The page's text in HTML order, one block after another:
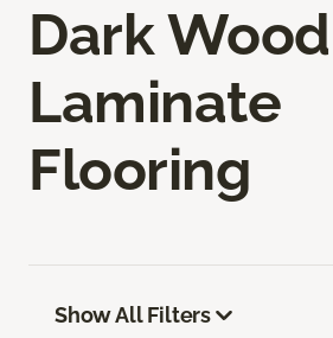
Dark Wood
Laminate
Flooring
Show All Filters